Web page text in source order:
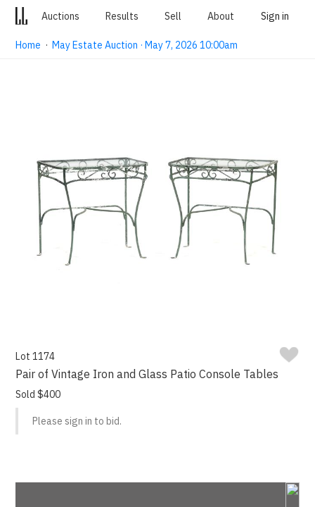
Auctions Results Sell About Sign in
Home ·May Estate Auction · May 7, 2026 10:00am
Lot 1174
Pair of Vintage Iron and Glass Patio Console Tables
Sold $400
Please sign in to bid.